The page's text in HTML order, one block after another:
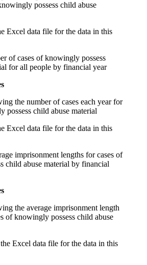
Excel data file for the data in this
of cases of knowingly possess
for all people by financial year
Excel data file for the data in this
imprisonment lengths for cases of
child abuse material by financial
Excel data file for the data in this